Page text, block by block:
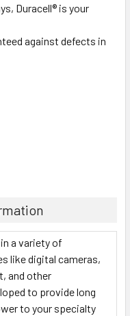
Duracell® is your
against defects in
a variety of
like digital cameras,
and other
to provide long
to your specialty